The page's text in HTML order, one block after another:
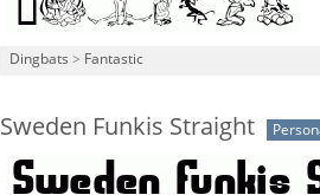
Dingbats > Fantastic
Sweden Funkis Straight